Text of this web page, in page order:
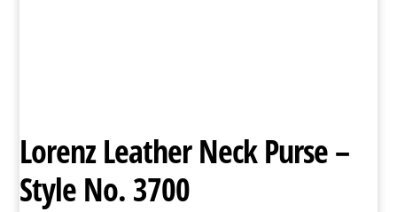
Lorenz Leather Neck Purse –
Style No. 3700